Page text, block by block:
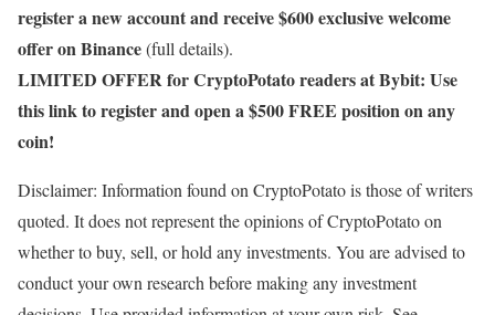
register a new account and receive $600 exclusive welcome
offer on Binance(full details).
LIMITED OFFER for CryptoPotato readers at Bybit: Use
this link to register and open a $500 FREE position on any
coin!
Disclaimer: Information found on CryptoPotato is those of writers
quoted. It does not represent the opinions of CryptoPotato on
whether to buy, sell, or hold any investments. You are advised to
conduct your own research before making any investment